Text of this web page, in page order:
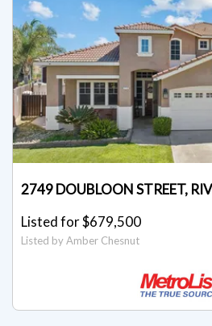
2749 DOUBLOON STREET,
Listed for $679,500
Listed by Amber Chesnut